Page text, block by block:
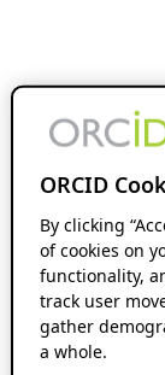
ORCID
By clicking
of cookies on
functionality,
track user
gather
a whole.